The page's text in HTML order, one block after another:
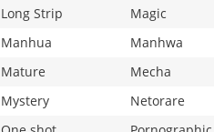
Long Strip
Magic
Manhua
Manhwa
Mature
Mecha
Mystery
Netorare